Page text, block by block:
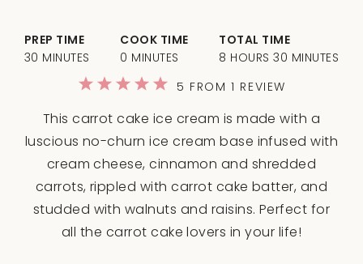
This carrot cake ice cream is made with a
luscious no-churn ice cream base infused with
cream cheese, cinnamon and shredded
carrots, rippled with carrot cake batter, and
studded with walnuts and raisins. Perfect for
all the carrot cake lovers in your life!
5
4
3
2
1
5 FROM1 REVIEW
PREP TIME
30 MINUTES
COOK TIME
0 MINUTES
TOTAL TIME
8 HOURS 30 MINUTES